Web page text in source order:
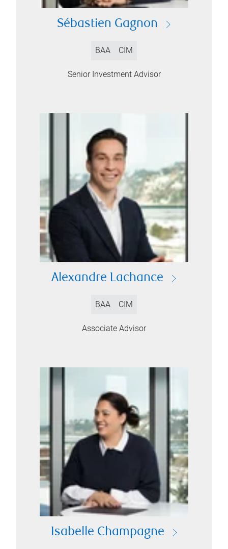
Sébastien Gagnon
BAA CIM
Senior Investment Advisor
Alexandre Lachance
BAA CIM
Associate Advisor
Isabelle Champagne